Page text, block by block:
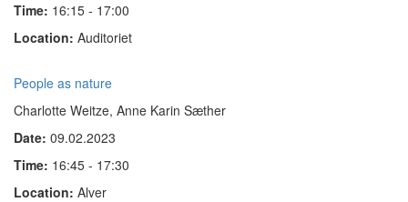
Time: 16:15 - 17:00
Location: Auditoriet
People as nature
Charlotte Weitze, Anne Karin Sæther
Date: 09.02.2023
Time: 16:45 - 17:30
Location: Alver